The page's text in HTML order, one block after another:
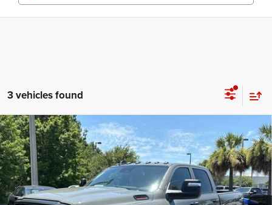
3 vehicles found
2026 RAM 2500WARLOCK CREW CAB 4X4 6'4'
BOX
Special Offer
Price Drop
Vaden Chrysler Dodge Jeep Ram Savannah
VIN:3C63R5CL8TG334984Stock:TG334984Model:DJ7L91
WINDOW STICKER
$73,748
VADEN PRICE
$4,000
SAVINGS
Compare Vehicle